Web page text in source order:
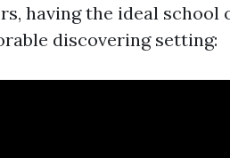
having the ideal school
discovering setting: